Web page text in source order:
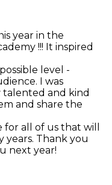
year in the
!!! It inspired
level -
I was
and kind
and share the
for all of us that will
years. Thank you
next year!